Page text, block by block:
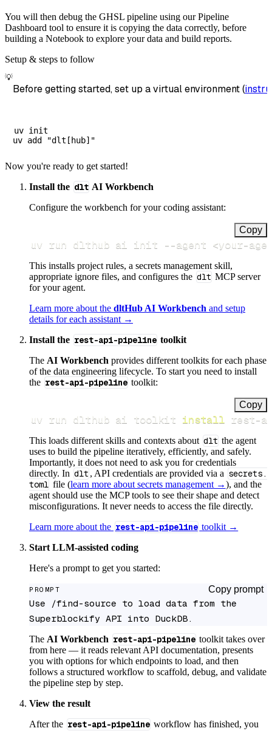
You will then debug the GHSL pipeline using our Pipeline
Dashboard tool to ensure it is copying the data correctly, before
building a Notebook to explore your data and build reports.
Setup & steps to follow
💡
Before getting started, set up a virtual environment (
uv init
Now you're ready to get started!
Install the dlt AI Workbench
Configure the workbench for your coding assistant:
Copy
uv run dlthub ai init --agent <your-
This installs project rules, a secrets management skill,
appropriate ignore files, and configures the dlt MCP server
for your agent.
Learn more about the dltHub AI Workbench and setup
details for each assistant →
Install the rest-api-pipeline toolkit
The AI Workbench provides different toolkits for each phase
of the data engineering lifecycle. To start you need to install
the rest-api-pipeline toolkit:
Copy
uv run dlthub ai toolkit install rest-
This loads different skills and contexts about dlt the agent
uses to build the pipeline iteratively, efficiently, and safely.
Importantly, it does not need to ask you for credentials
directly. In dlt , API credentials are provided via a secrets.
toml file (learn more about secrets management →), and the
agent should use the MCP tools to see their shape and detect
misconfigurations. It never needs to access the file directly.
Learn more about the rest-api-pipeline toolkit →
Start LLM-assisted coding
Here's a prompt to get you started:
PROMPT Copy prompt
Use /find-source to load data from the
Superblockify API into DuckDB.
The AI Workbench rest-api-pipeline toolkit takes over
from here — it reads relevant API documentation, presents
you with options for which endpoints to load, and then
follows a structured workflow to scaffold, debug, and validate
the pipeline step by step.
View the result
After the rest-api-pipeline workflow has finished, you